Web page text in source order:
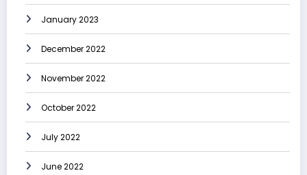
January 2023
December 2022
November 2022
October 2022
July 2022
June 2022